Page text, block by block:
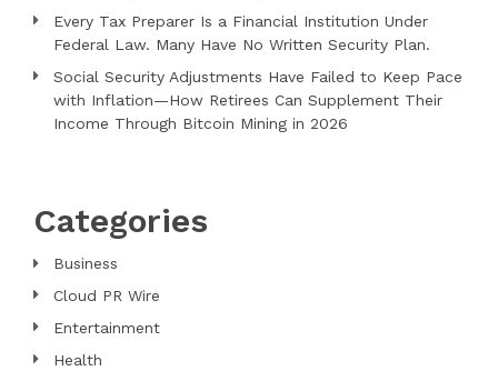
Every Tax Preparer Is a Financial Institution Under
Federal Law. Many Have No Written Security Plan.
Social Security Adjustments Have Failed to Keep Pace
with Inflation—How Retirees Can Supplement Their
Income Through Bitcoin Mining in 2026
Categories
Business
Cloud PR Wire
Entertainment
Health